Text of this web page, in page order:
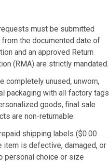
must be submitted
the documented date of
and an approved Return
(RMA) are strictly mandated.
completely unused, unworn,
packaging with all factory tags
goods, final sale
are non-returnable.
shipping labels ($0.00
item is defective, damaged, or
personal choice or size